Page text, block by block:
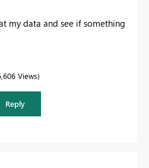
my data and see if something
Views
Reply